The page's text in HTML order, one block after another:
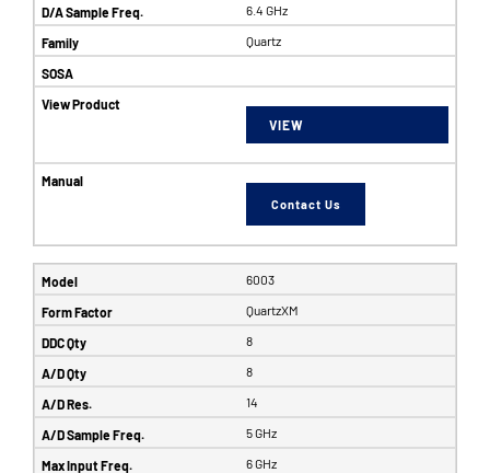
6.4 GHz
Quartz
VIEW
Contact Us
6003
QuartzXM
8
8
14
5 GHz
6 GHz